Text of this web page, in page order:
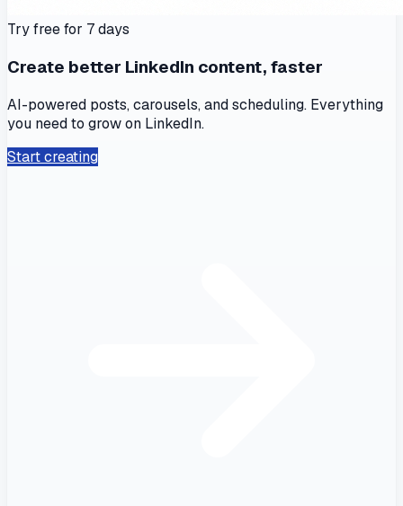
Try free for 7 days
Create better LinkedIn content, faster
AI-powered posts, carousels, and scheduling. Everything
you need to grow on LinkedIn.
Start creating